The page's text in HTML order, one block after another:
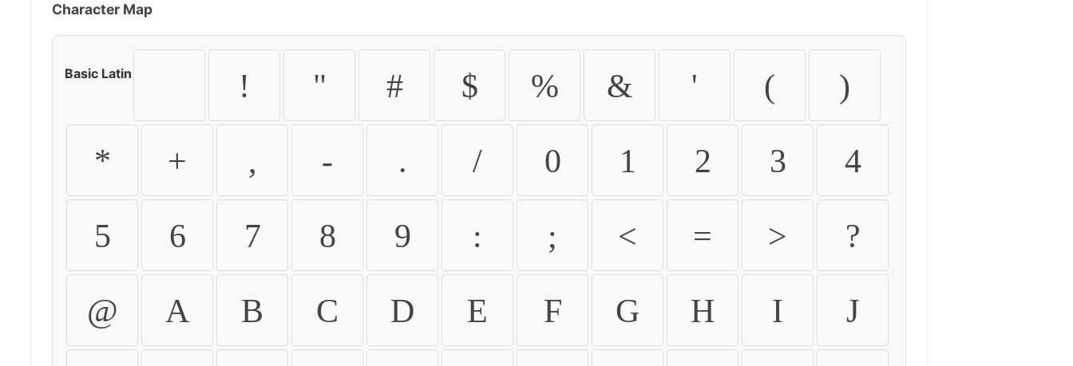
Character Map
Basic Latin ! " # $ % & ' ( )
* + , - . / 0 1 2 3 4
5 6 7 8 9 : ; < = > ?
@ A B C D E F G H I J